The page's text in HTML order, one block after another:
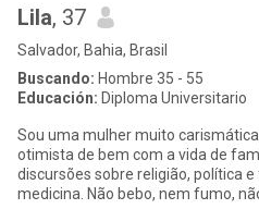
Lila, 37
Salvador, Bahia, Brasil
Buscando: Hombre 35 - 55
Educación: Diploma Universitario
Sou uma mulher muito
otimista de bem com a vida de
discursões sobre religião, política
medicina. Não bebo, nem fumo,